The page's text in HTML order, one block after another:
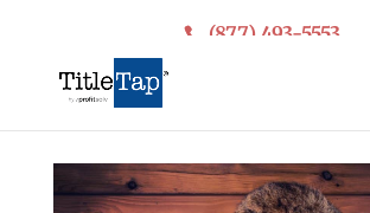
(877) 493-5553